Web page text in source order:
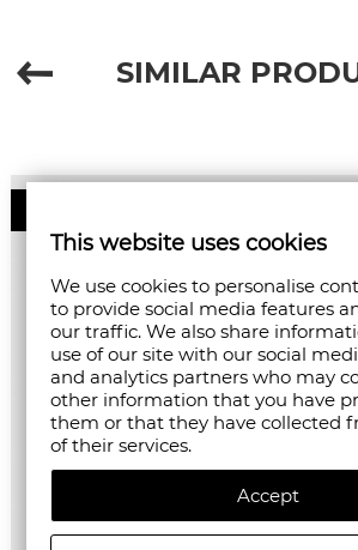
SIMILAR
This website uses cookies
We use cookies to personalise
to provide social media features
our traffic. We also share
use of our site with our social
and analytics partners who may
other information that you have
them or that they have collected
of their services.
Accept